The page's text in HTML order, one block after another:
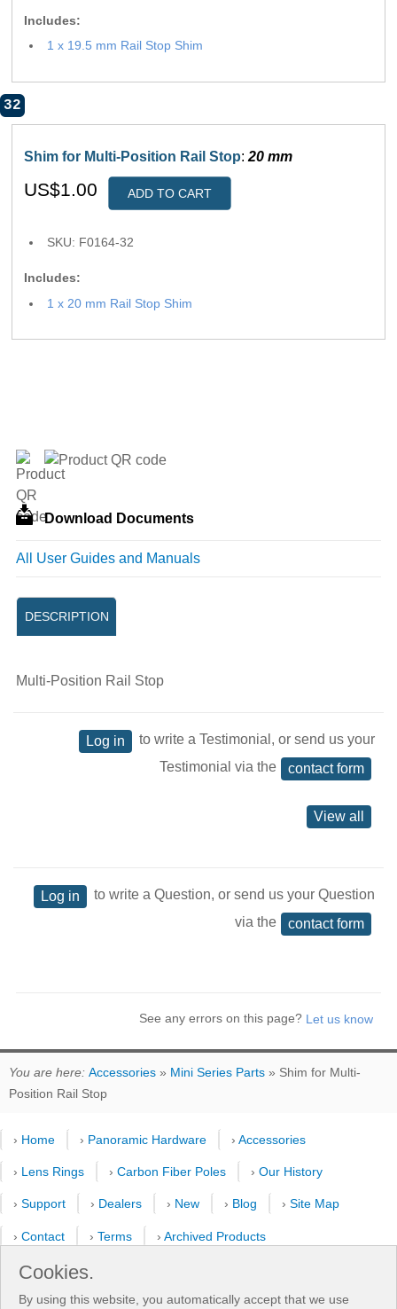
Includes:
1 x 19.5 mm Rail Stop Shim
32
Shim for Multi-Position Rail Stop:20 mm
US$1.00 ADD TO CART
SKU: F0164-32
Includes:
1 x 20 mm Rail Stop Shim
Download Documents
All User Guides and Manuals
DESCRIPTION
Multi-Position Rail Stop
Log in
to write a Testimonial, or send us your
Testimonial via the
contact form
View all
Log in
to write a Question, or send us your Question
via the
contact form
See any errors on this page?
You are here: Accessories » Mini Series Parts » Shim for Multi-
Position Rail Stop
› Home › Panoramic Hardware › Accessories
› Lens Rings › Carbon Fiber Poles › Our History
› Support › Dealers › New › Blog › Site Map
› Contact › Terms › Archived Products
›Customer Selfies
›Shooting Pattern Calculator
Cookies.
By using this website, you automatically accept that we use